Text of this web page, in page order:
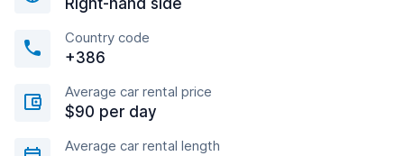
Right-hand side
Country code
+386
Average car rental price
$90 per day
Average car rental length